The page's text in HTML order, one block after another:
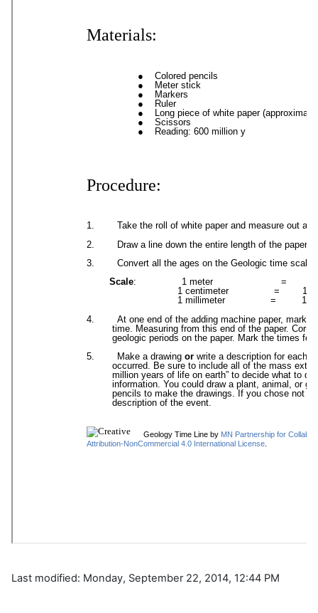
Last modified: Monday, September 22, 2014, 12:44 PM